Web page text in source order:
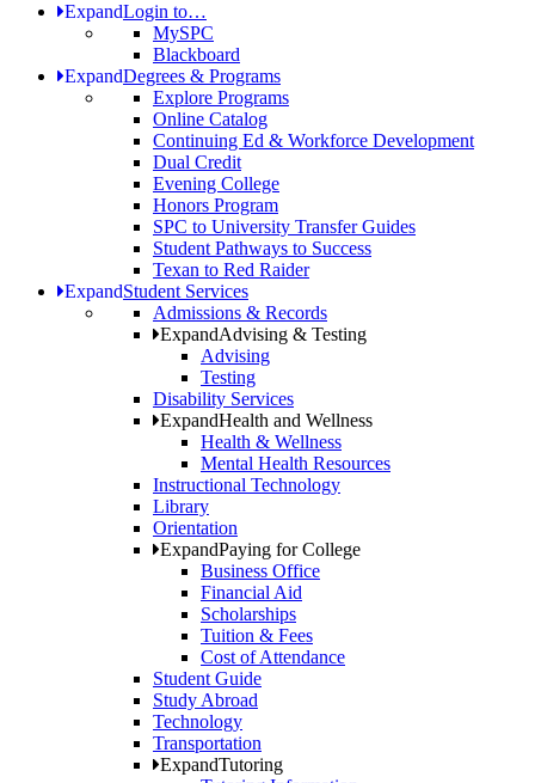
ExpandLogin to…
MySPC
Blackboard
ExpandDegrees & Programs
Explore Programs
Online Catalog
Continuing Ed & Workforce Development
Dual Credit
Evening College
Honors Program
SPC to University Transfer Guides
Student Pathways to Success
Texan to Red Raider
ExpandStudent Services
Admissions & Records
ExpandAdvising & Testing
Advising
Testing
Disability Services
ExpandHealth and Wellness
Health & Wellness
Mental Health Resources
Instructional Technology
Library
Orientation
ExpandPaying for College
Business Office
Financial Aid
Scholarships
Tuition & Fees
Cost of Attendance
Student Guide
Study Abroad
Technology
Transportation
ExpandTutoring